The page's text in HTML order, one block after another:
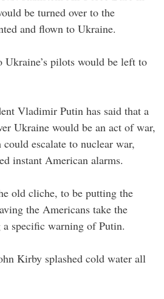
be turned over to the
and flown to Ukraine.
pilots would be left to
Vladimir Putin has said that a
Ukraine would be an act of war,
escalate to nuclear war,
instant American alarms.
old cliche, to be putting the
the Americans take the
specific warning of Putin.
Kirby splashed cold water all